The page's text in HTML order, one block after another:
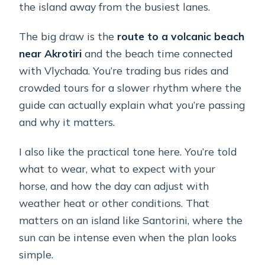
the island away from the busiest lanes.
The big draw is the route to a volcanic beach
near Akrotiri and the beach time connected
with Vlychada. You’re trading bus rides and
crowded tours for a slower rhythm where the
guide can actually explain what you’re passing
and why it matters.
I also like the practical tone here. You’re told
what to wear, what to expect with your
horse, and how the day can adjust with
weather heat or other conditions. That
matters on an island like Santorini, where the
sun can be intense even when the plan looks
simple.